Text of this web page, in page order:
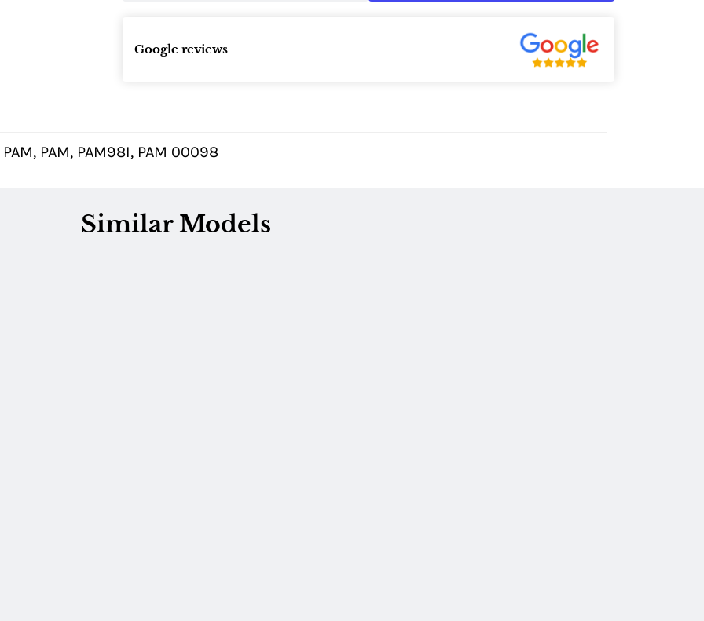
Google reviews
PAM, PAM98I, PAM 00098
Similar Models